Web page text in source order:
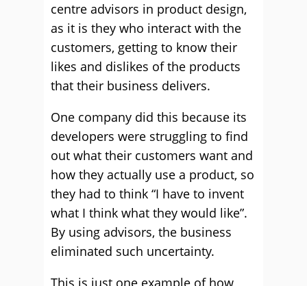
centre advisors in product design,
as it is they who interact with the
customers, getting to know their
likes and dislikes of the products
that their business delivers.
One company did this because its
developers were struggling to find
out what their customers want and
how they actually use a product, so
they had to think “I have to invent
what I think what they would like”.
By using advisors, the business
eliminated such uncertainty.